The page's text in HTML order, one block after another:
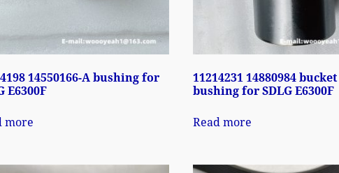
14550166-A bushing for
E6300F
more
11214231 14880984
bushing for SDLG E6300F
Read more